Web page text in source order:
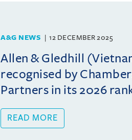
A&G NEWS 12 DECEMBER 2025
Allen & Gledhill
recognised by
Partners in its 2026
READ MORE